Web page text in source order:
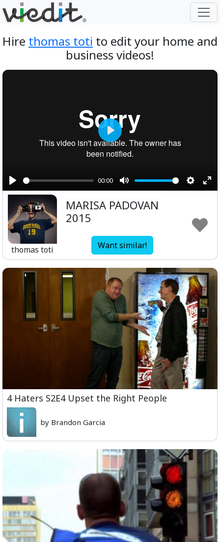
Hire thomas toti to edit your home and
business videos!
Play
00:00
Mute
Play
thomas toti
MARISA PADOVAN
2015
Want similar!
4 Haters S2E4 Upset the Right People
by Brandon Garcia